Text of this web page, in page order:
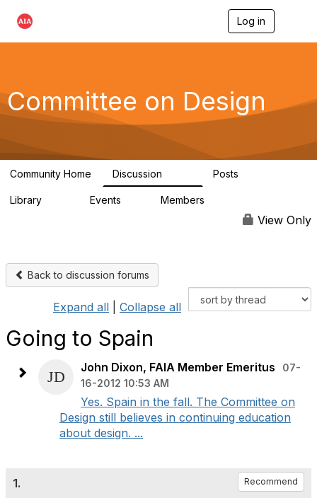
Log in
g
a
Committee on Design
Community Home Discussion Posts
Library Events Members
View Only
Back to discussion forums
Expand all Collapse all
Going to Spain
John Dixon, FAIA Member Emeritus
07-
16-2012 10:53 AM
Yes. Spain in the fall. The Committee on
Design still believes in continuing education
about design. ...
1. Recommend